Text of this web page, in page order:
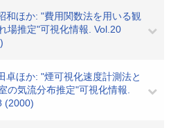
和ほか: "費用関数法を用いる観
場推定"可視化情報. Vol.20
卓ほか: "煙可視化速度計測法と
の気流分布推定"可視化情報.
(2000)